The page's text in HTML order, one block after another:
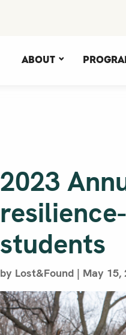
About
2023
students
by Lost&Found | May 15,